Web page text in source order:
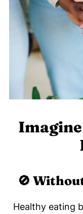
🚫
Healthy eating